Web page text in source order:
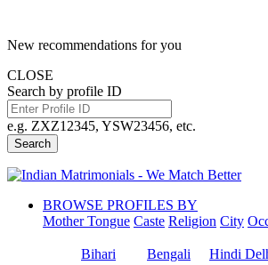
New recommendations for you
CLOSE
Search by profile ID
e.g. ZXZ12345, YSW23456, etc.
Search
BROWSE PROFILES BY
Mother Tongue Caste Religion City
Bihari Bengali
Hindi